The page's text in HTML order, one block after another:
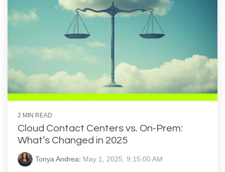
2 MIN READ
Cloud Contact Centers vs. On-Prem:
What’s Changed in 2025
Tonya Andrea: May 1, 2025, 9:15:00 AM